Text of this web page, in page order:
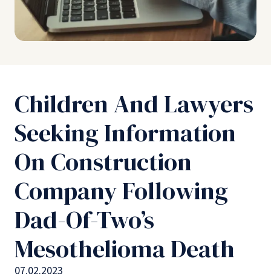
Children And Lawyers
Seeking Information
On Construction
Company Following
Dad-Of-Two’s
Mesothelioma Death
07.02.2023